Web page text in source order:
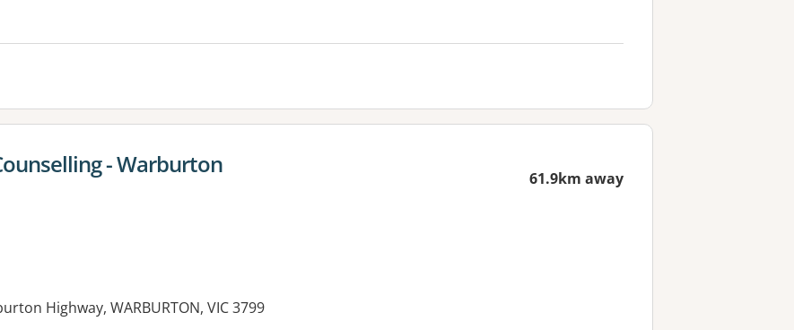
- Warburton 61.9km away
Highway, WARBURTON, VIC 3799